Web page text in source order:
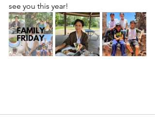
see you this year!